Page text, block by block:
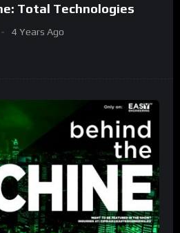
Total Technologies
4 Years Ago